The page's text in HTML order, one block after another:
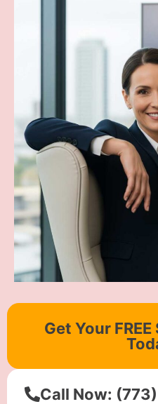
Get Your
Call Now: